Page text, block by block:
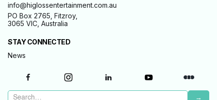
info@higlossentertainment.com.au
PO Box 2765, Fitzroy,
3065 VIC, Australia
STAY CONNECTED
News